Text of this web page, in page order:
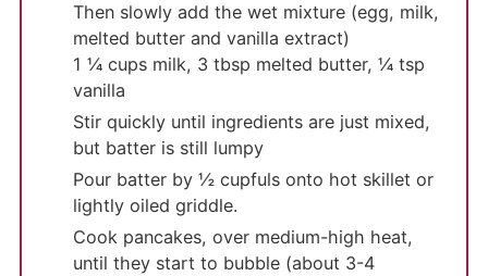
Then slowly add the wet mixture (egg, milk,
melted butter and vanilla extract)
1 ¼ cups milk, 3 tbsp melted butter, ¼ tsp
vanilla
Stir quickly until ingredients are just mixed,
but batter is still lumpy
Pour batter by ½ cupfuls onto hot skillet or
lightly oiled griddle.
Cook pancakes, over medium-high heat,
until they start to bubble (about 3-4